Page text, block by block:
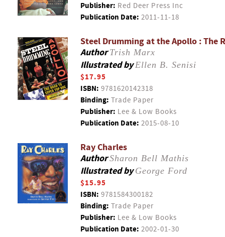
Publisher: Red Deer Press Inc
Publication Date: 2011-11-18
Steel Drumming at the Apollo : The
AuthorTrish Marx
Illustrated byEllen B. Senisi
$17.95
ISBN: 9781620142318
Binding: Trade Paper
Publisher: Lee & Low Books
Publication Date: 2015-08-10
Ray Charles
AuthorSharon Bell Mathis
Illustrated byGeorge Ford
$15.95
ISBN: 9781584300182
Binding: Trade Paper
Publisher: Lee & Low Books
Publication Date: 2002-01-30